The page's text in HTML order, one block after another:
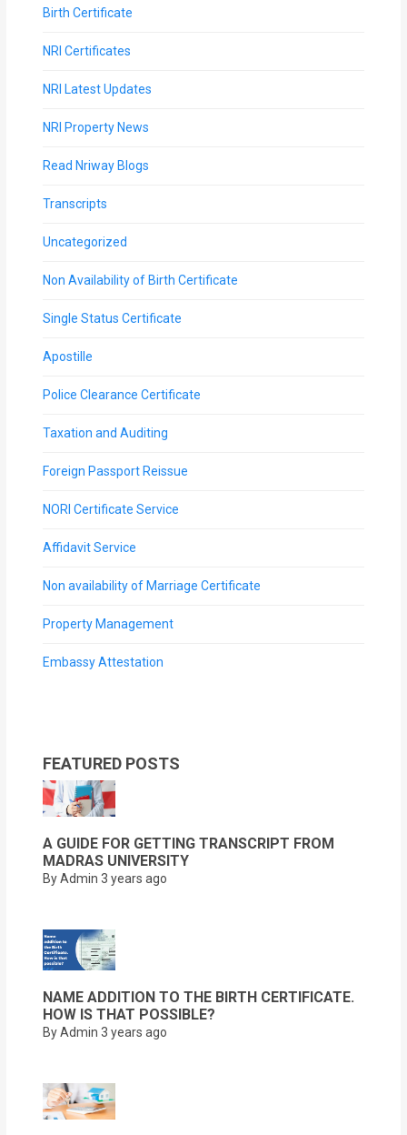
Birth Certificate
NRI Certificates
NRI Latest Updates
NRI Property News
Read Nriway Blogs
Transcripts
Uncategorized
Non Availability of Birth Certificate
Single Status Certificate
Apostille
Police Clearance Certificate
Taxation and Auditing
Foreign Passport Reissue
NORI Certificate Service
Affidavit Service
Non availability of Marriage Certificate
Property Management
Embassy Attestation
FEATURED POSTS
A GUIDE FOR GETTING TRANSCRIPT FROM
MADRAS UNIVERSITY
By Admin 3 years ago
NAME ADDITION TO THE BIRTH CERTIFICATE.
HOW IS THAT POSSIBLE?
By Admin 3 years ago